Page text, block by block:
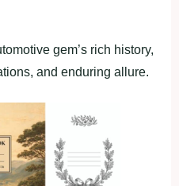
gem’s rich history,
and enduring allure.